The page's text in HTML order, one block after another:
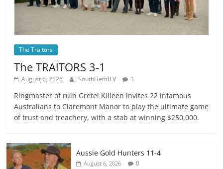
The Traitors
The TRAlTORS 3-1
August 6, 2026 SouthHemiTV 1
Ringmaster of ruin Gretel Killeen invites 22 infamous
Australians to Claremont Manor to play the ultimate game
of trust and treachery, with a stab at winning $250,000.
Aussie Gold Hunters 11-4
August 6, 2026 0